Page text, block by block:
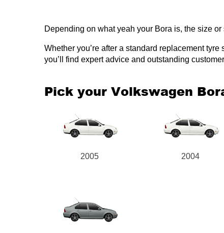
Depending on what yeah your Bora is, the size
Whether you’re after a standard replacement
you’ll find expert advice and outstanding
Pick your Volkswagen
2005 2004